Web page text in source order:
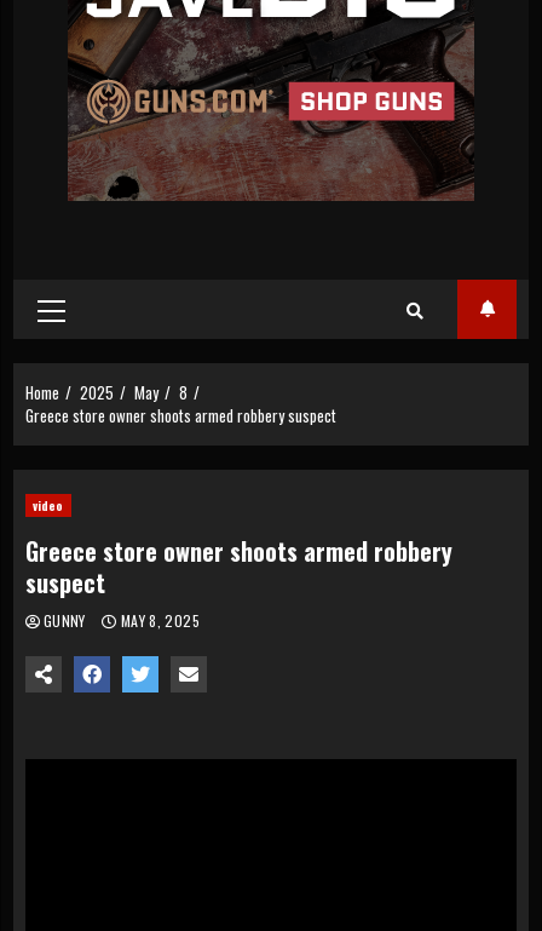
Primary
Menu
Home 2025 May
8
Greece store owner shoots armed robbery suspect
video
Greece store owner shoots armed robbery
suspect
GUNNY MAY 8, 2025